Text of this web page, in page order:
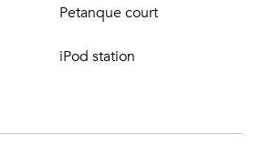
Petanque court
iPod station